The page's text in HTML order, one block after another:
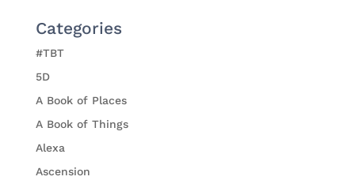
Categories
#TBT
5D
A Book of Places
A Book of Things
Alexa
Ascension